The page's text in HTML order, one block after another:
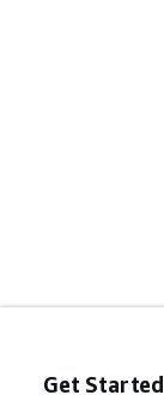
Get Started